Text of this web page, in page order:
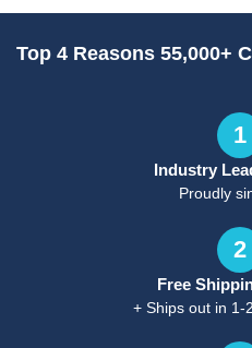
Top 4 Reasons 55,000+
1
Industry
Proudly
2
Free
+ Ships out in 1-